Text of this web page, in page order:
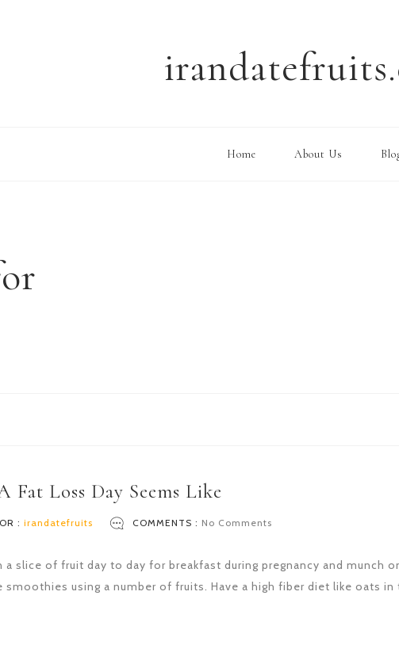
Home About Us
Fat Loss Day Seems Like
: irandatefruits COMMENTS : No Comments
slice of fruit day to day for breakfast during pregnancy and munch
smoothies using a number of fruits. Have a high fiber diet like oats